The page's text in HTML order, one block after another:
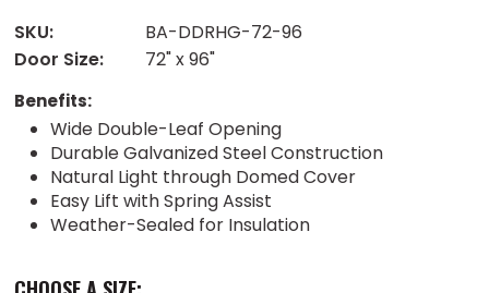
SKU:
BA-DDRHG-72-96
Door Size:
72" x 96"
Benefits:
Wide Double-Leaf Opening
Durable Galvanized Steel Construction
Natural Light through Domed Cover
Easy Lift with Spring Assist
Weather-Sealed for Insulation